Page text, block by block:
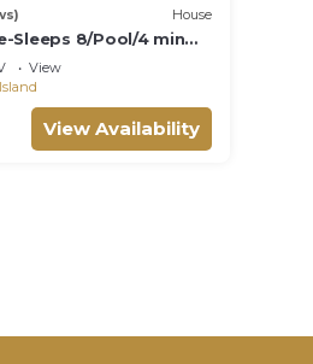
House
Sleeps 8/Pool/4 min
View
View Availability